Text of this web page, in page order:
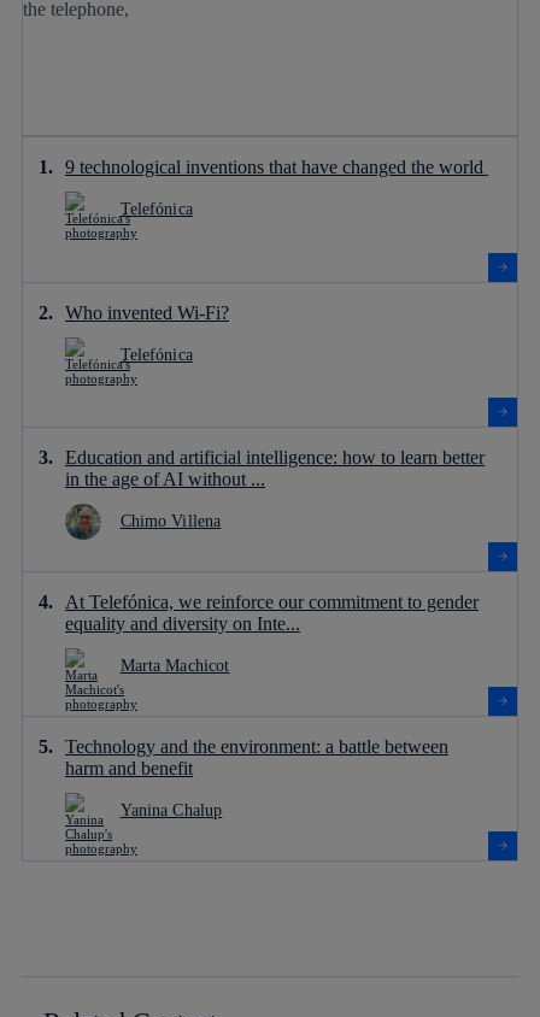
9 technological inventions that have changed the world
Telefónica
Who invented Wi-Fi?
Telefónica
Education and artificial intelligence: how to learn better
in the age of AI without ...
Chimo Villena
At Telefónica, we reinforce our commitment to gender
equality and diversity on Inte...
Marta Machicot
Technology and the environment: a battle between
harm and benefit
Yanina Chalup